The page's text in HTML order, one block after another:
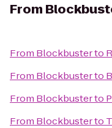
From
From Blockbusterto
From Blockbusterto
From Blockbusterto
From Blockbusterto